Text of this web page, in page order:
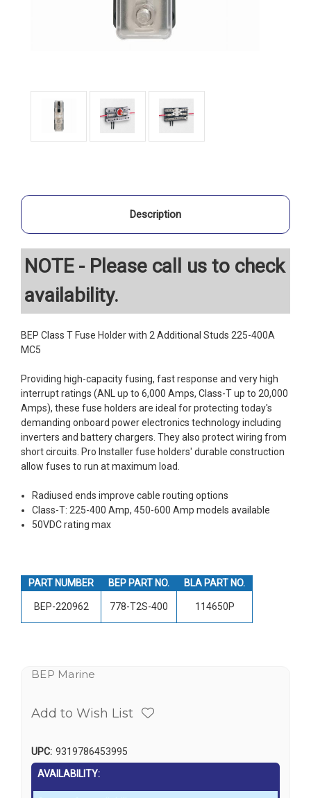
Description
NOTE - Please call us to check
availability.
BEP Class T Fuse Holder with 2 Additional Studs 225-400A
MC5
Providing high-capacity fusing, fast response and very high
interrupt ratings (ANL up to 6,000 Amps, Class-T up to 20,000
Amps), these fuse holders are ideal for protecting today's
demanding onboard power electronics technology including
inverters and battery chargers. They also protect wiring from
short circuits. Pro Installer fuse holders' durable construction
allow fuses to run at maximum load.
Radiused ends improve cable routing options
Class-T: 225-400 Amp, 450-600 Amp models available
50VDC rating max
PART NUMBER BEP PART NO. BLA PART NO.
BEP-220962 778-T2S-400 114650P
BEP Marine
Add to Wish List
UPC: 9319786453995
AVAILABILITY: